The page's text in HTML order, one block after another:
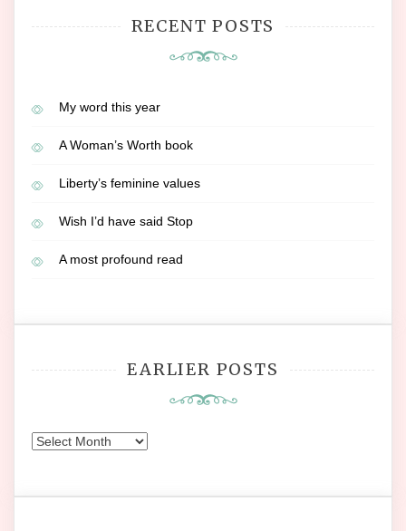
RECENT POSTS
My word this year
A Woman’s Worth book
Liberty’s feminine values
Wish I’d have said Stop
A most profound read
EARLIER POSTS
Earlier